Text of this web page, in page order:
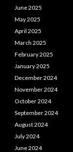
June 2025
May 2025
April 2025
March 2025
February 2025
January 2025
December 2024
November 2024
October 2024
September 2024
August 2024
July 2024
June 2024